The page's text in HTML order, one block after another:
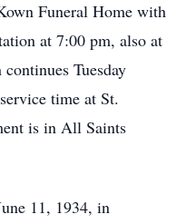
Funeral Home with
at 7:00 pm, also at
Tuesday
time at St.
is in All Saints
11, 1934, in